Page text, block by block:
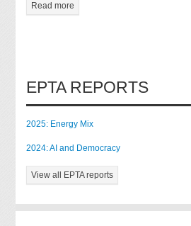
Read more
EPTA REPORTS
2025: Energy Mix
2024: AI and Democracy
View all EPTA reports